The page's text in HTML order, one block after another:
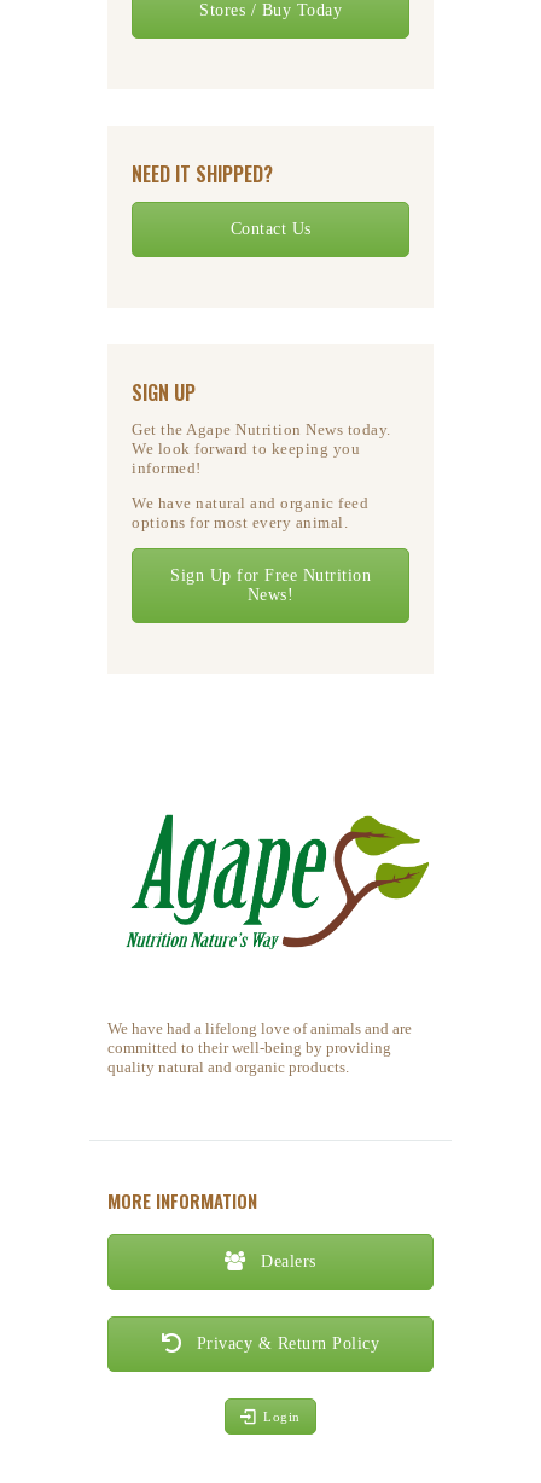
Stores / Buy Today
NEED IT SHIPPED?
Contact Us
SIGN UP
Get the Agape Nutrition News today.
We look forward to keeping you
informed!
We have natural and organic feed
options for most every animal.
Sign Up for Free Nutrition
News!
We have had a lifelong love of animals and are
committed to their well-being by providing
quality natural and organic products.
MORE INFORMATION
Dealers
Privacy & Return Policy
Login